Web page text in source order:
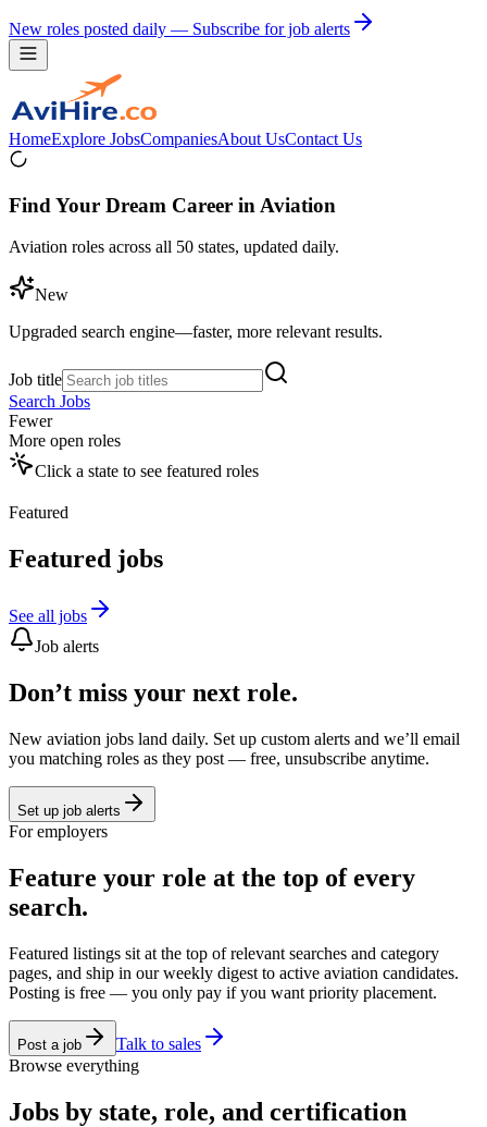
New roles posted daily — Subscribe for job alerts
HomeExplore JobsCompaniesAbout UsContact Us
Find Your Dream Career in Aviation
Aviation roles across all 50 states, updated daily.
New
Upgraded search engine—faster, more relevant results.
Job title
Search Jobs
Fewer
More open roles
Click a state to see featured roles
Featured
Featured jobs
See all jobs
Job alerts
Don’t miss your next role.
New aviation jobs land daily. Set up custom alerts and we’ll email
you matching roles as they post — free, unsubscribe anytime.
Set up job alerts
For employers
Feature your role at the top of every
search.
Featured listings sit at the top of relevant searches and category
pages, and ship in our weekly digest to active aviation candidates.
Posting is free — you only pay if you want priority placement.
Post a job
Talk to sales
Browse everything
Jobs by state, role, and certification